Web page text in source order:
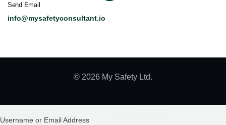
Send Email
info@mysafetyconsultant.io
© 2026 My Safety Ltd.
Username or Email Address